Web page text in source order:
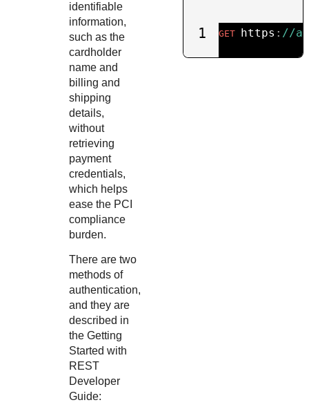
identifiable
information,
such as the
cardholder
name and
billing and
shipping
details,
without
retrieving
payment
credentials,
which helps
ease the PCI
compliance
burden.
There are two
methods of
authentication,
and they are
described in
the Getting
Started with
REST
Developer
Guide:
1 GET https : //